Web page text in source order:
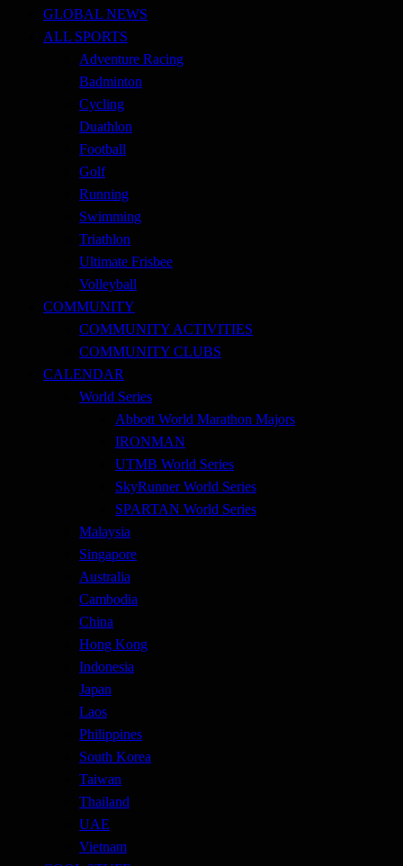
GLOBAL NEWS
ALL SPORTS
Adventure Racing
Badminton
Cycling
Duathlon
Football
Golf
Running
Swimming
Triathlon
Ultimate Frisbee
Volleyball
COMMUNITY
COMMUNITY ACTIVITIES
COMMUNITY CLUBS
CALENDAR
World Series
Abbott World Marathon Majors
IRONMAN
UTMB World Series
SkyRunner World Series
SPARTAN World Series
Malaysia
Singapore
Australia
Cambodia
China
Hong Kong
Indonesia
Japan
Laos
Philippines
South Korea
Taiwan
Thailand
UAE
Vietnam